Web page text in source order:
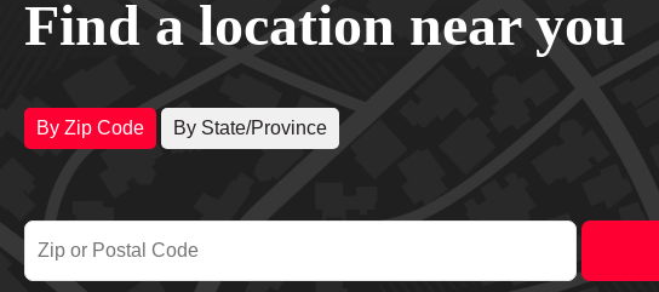
Find a location near you
By Zip Code By State/Province